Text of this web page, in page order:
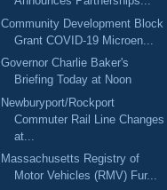
Community Development Block
Grant COVID-19 Microen...
Governor Charlie Baker's
Briefing Today at Noon
Newburyport/Rockport
Commuter Rail Line Changes
at...
Massachusetts Registry of
Motor Vehicles (RMV) Fur...